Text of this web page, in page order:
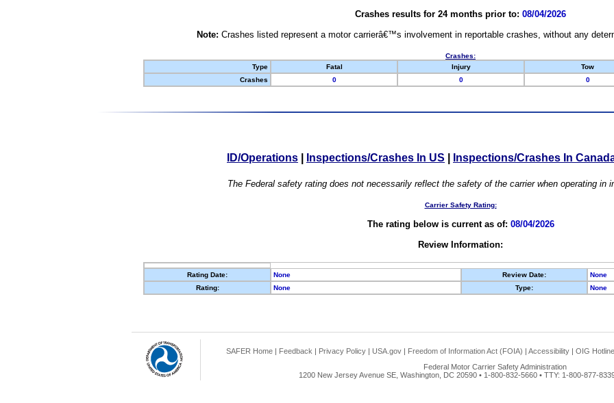
Crashes results for 24 months prior to: 08/04/2026
Note: Crashes listed represent a motor carrierâ€™s involvement in reportable crashes, without any
Crashes:
Type
Fatal Injury Tow
Crashes
0 0 0
ID/Operations Inspections/Crashes In US Inspections/Crashes In
The Federal safety rating does not necessarily reflect the safety of the carrier when operating in
Carrier Safety Rating:
The rating below is current as of: 08/04/2026
Review Information:
Rating Date: None Review Date:
None
Rating:
None Type: None
SAFER Home | Feedback | Privacy Policy | USA.gov | Freedom of Information Act (FOIA) | Accessibility | OIG Hotline
Federal Motor Carrier Safety Administration
1200 New Jersey Avenue SE, Washington, DC 20590 • 1-800-832-5660 • TTY: 1-800-877-